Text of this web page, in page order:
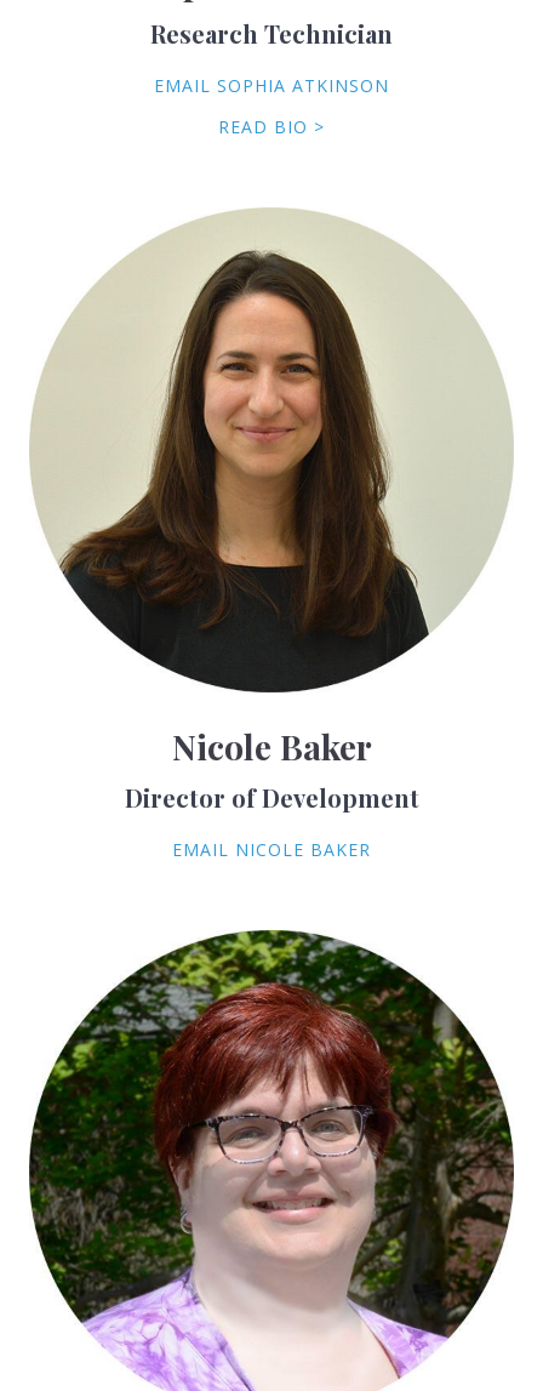
Research Technician
EMAIL SOPHIA ATKINSON
READ BIO >
Nicole Baker
Director of Development
EMAIL NICOLE BAKER